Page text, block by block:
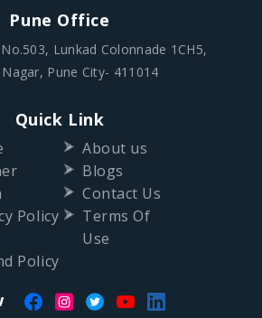
Pune Office
Lunkad Colonnade 1CH5,
Pune City- 411014
Quick Link
About us
Blogs
Contact Us
Policy
Terms Of
Use
Policy